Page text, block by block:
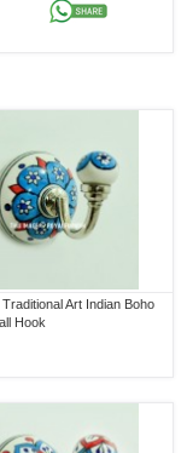
Art Indian Boho
Hook